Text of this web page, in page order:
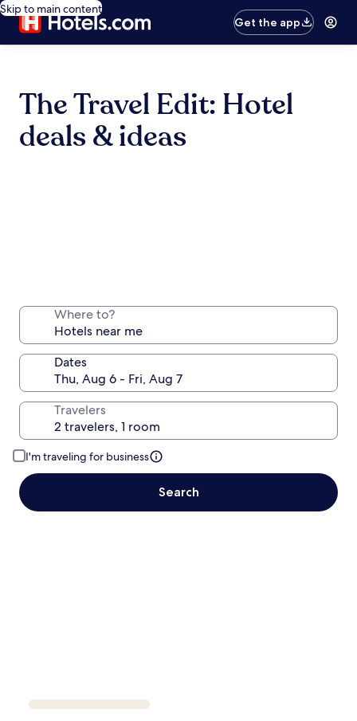
Skip to main content
Get the app
The Travel Edit: Hotel
deals & ideas
Where to?
Dates
Travelers
I'm traveling for business
Search